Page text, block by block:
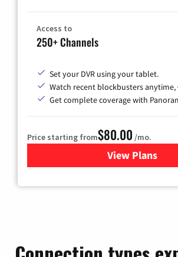
Access to
250+ Channels
Set your DVR using your tablet.
Watch recent blockbusters anytime,
Get complete coverage with
Price starting from$80.00 /mo.
View Plans
for Cox